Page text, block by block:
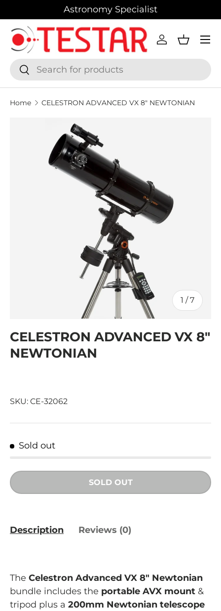
SKIP TO CONTENT
Astronomy Specialist
Search
Search
Log inBasket
Menu
Home CELESTRON ADVANCED VX 8" NEWTONIAN
SKIP TO PRODUCT INFORMATION
1 /of
7
CELESTRON ADVANCED VX 8"
NEWTONIAN
SKU: CE-32062
Sold out
SOLD OUT
Description Reviews (0)
The Celestron Advanced VX 8" Newtonian
bundle includes the portable AVX mount &
tripod plus a 200mm Newtonian telescope